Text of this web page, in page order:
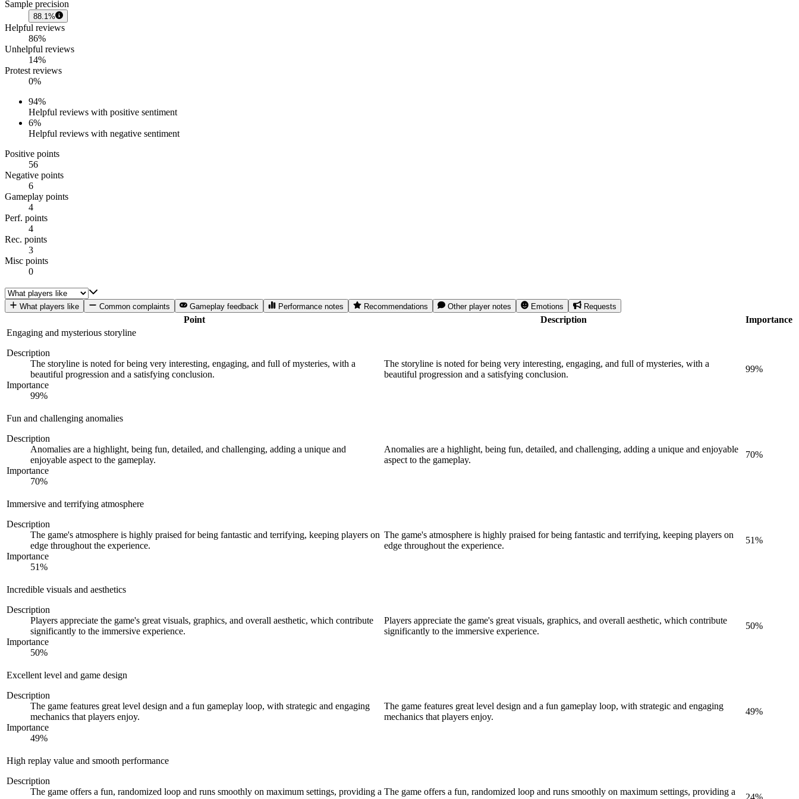
Sample precision
88.1%
Helpful reviews
86%
Unhelpful reviews
14%
Protest reviews
0%
94%
Helpful reviews with positive sentiment
6%
Helpful reviews with negative sentiment
Positive points
56
Negative points
6
Gameplay points
4
Perf. points
4
Rec. points
3
Misc points
0
What players like Common complaints Gameplay feedback Performance notes Recommendations Other player notes Emotions Requests
Point Description
Importance
Engaging and mysterious storyline
Description
The storyline is noted for being very interesting, engaging, and full of mysteries, with a
beautiful progression and a satisfying conclusion.
Importance
99%
The storyline is noted for being very interesting, engaging, and full of mysteries, with a
beautiful progression and a satisfying conclusion.
99%
Fun and challenging anomalies
Description
Anomalies are a highlight, being fun, detailed, and challenging, adding a unique and
enjoyable aspect to the gameplay.
Importance
70%
Anomalies are a highlight, being fun, detailed, and challenging, adding a unique and enjoyable
aspect to the gameplay.
70%
Immersive and terrifying atmosphere
Description
The game's atmosphere is highly praised for being fantastic and terrifying, keeping players on
edge throughout the experience.
Importance
51%
The game's atmosphere is highly praised for being fantastic and terrifying, keeping players on
edge throughout the experience.
51%
Incredible visuals and aesthetics
Description
Players appreciate the game's great visuals, graphics, and overall aesthetic, which contribute
significantly to the immersive experience.
Importance
50%
Players appreciate the game's great visuals, graphics, and overall aesthetic, which contribute
significantly to the immersive experience.
50%
Excellent level and game design
Description
The game features great level design and a fun gameplay loop, with strategic and engaging
mechanics that players enjoy.
Importance
49%
The game features great level design and a fun gameplay loop, with strategic and engaging
mechanics that players enjoy.
49%
High replay value and smooth performance
Description
The game offers a fun, randomized loop and runs smoothly on maximum settings, providing a The game offers a fun, randomized loop and runs smoothly on maximum settings, providing a
24%